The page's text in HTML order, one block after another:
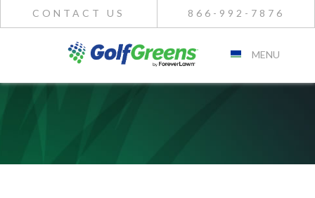
CONTACT US 866-992-7876
MENU